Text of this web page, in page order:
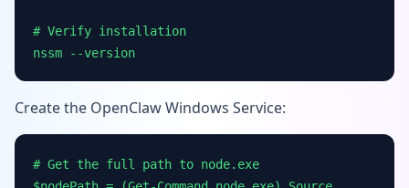
# Verify installation
nssm --version
Create the OpenClaw Windows Service:
# Get the full path to node.exe